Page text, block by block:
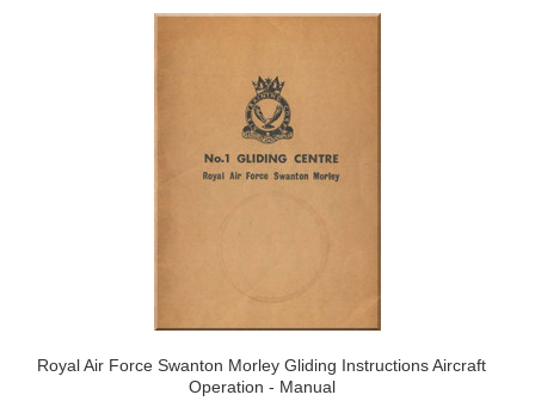
Royal Air Force Swanton Morley Gliding Instructions Aircraft
Operation - Manual